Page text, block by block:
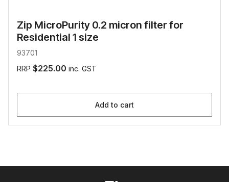
Zip MicroPurity 0.2 micron filter for
Residential 1 size
93701
RRP $225.00 inc. GST
Add to cart